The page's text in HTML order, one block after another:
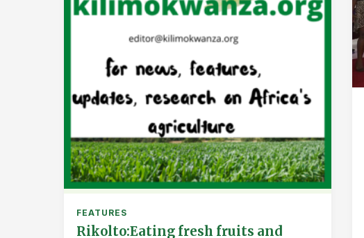
FEATURES
Rikolto:Eating fresh fruits and